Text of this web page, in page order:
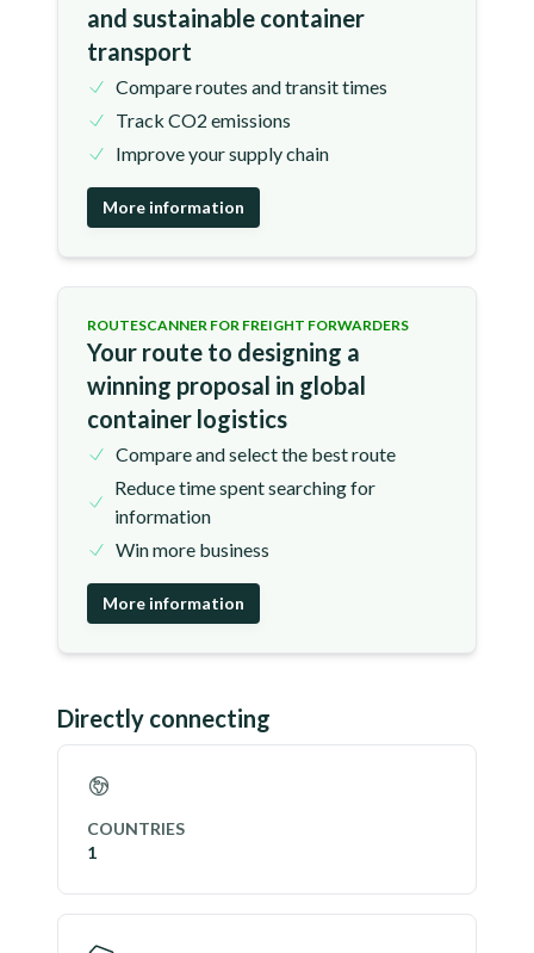
and sustainable container
transport
Compare routes and transit times
Track CO2 emissions
Improve your supply chain
More information
ROUTESCANNER FOR FREIGHT FORWARDERS
Your route to designing a
winning proposal in global
container logistics
Compare and select the best route
Reduce time spent searching for
information
Win more business
More information
Directly connecting
COUNTRIES
1